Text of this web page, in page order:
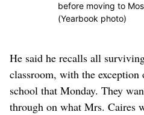
before moving to
(Yearbook photo)
He said he recalls all
classroom, with the
school that Monday. They
through on what Mrs. Caires